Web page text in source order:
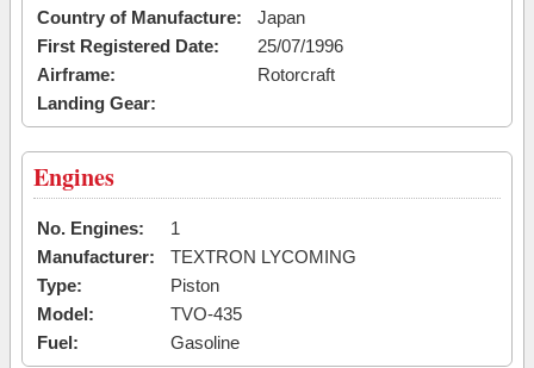
Country of Manufacture:
Japan
First Registered Date:
25/07/1996
Airframe:
Rotorcraft
Landing Gear:
Engines
No. Engines:
1
Manufacturer:
TEXTRON LYCOMING
Type:
Piston
Model:
TVO-435
Fuel:
Gasoline